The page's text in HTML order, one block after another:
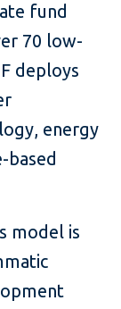
fund
70 low-
deploys
energy
based
model is